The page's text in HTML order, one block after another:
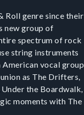
Roll genre since their
new group of
spectrum of rock
string instruments
vocal group
as The Drifters,
the Boardwalk,
moments with The